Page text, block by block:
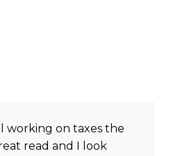
working on taxes the
read and I look